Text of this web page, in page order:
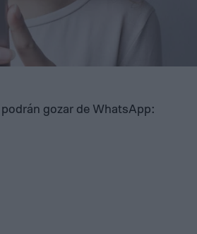
gozar de WhatsApp: